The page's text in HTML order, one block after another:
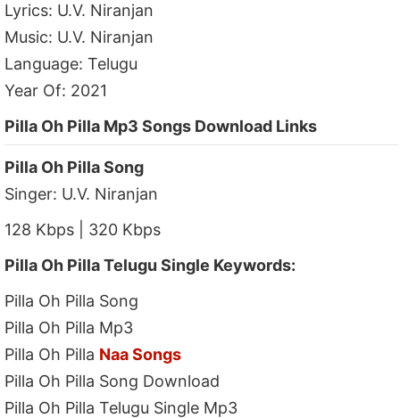
Lyrics: U.V. Niranjan
Music: U.V. Niranjan
Language: Telugu
Year Of: 2021
Pilla Oh Pilla Mp3 Songs Download Links
Pilla Oh Pilla Song
Singer: U.V. Niranjan
128 Kbps | 320 Kbps
Pilla Oh Pilla Telugu Single Keywords:
Pilla Oh Pilla Song
Pilla Oh Pilla Mp3
Pilla Oh Pilla Naa Songs
Pilla Oh Pilla Song Download
Pilla Oh Pilla Telugu Single Mp3